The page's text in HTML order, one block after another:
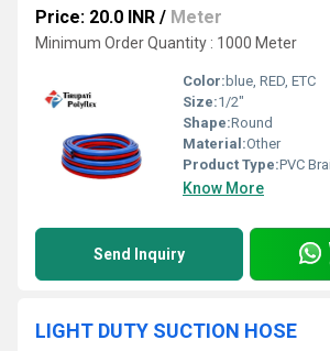
Price: 20.0 INR / Meter
Minimum Order Quantity : 1000 Meter
Color: blue, RED, ETC
Size:1/2"
Shape:Round
Material:Other
Product Type:PVC
Know More
Send Inquiry
LIGHT DUTY SUCTION HOSE